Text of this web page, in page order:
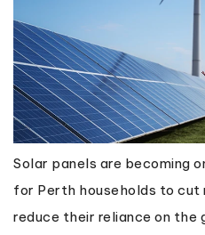
Solar panels are becoming
for Perth households to
reduce their reliance on the